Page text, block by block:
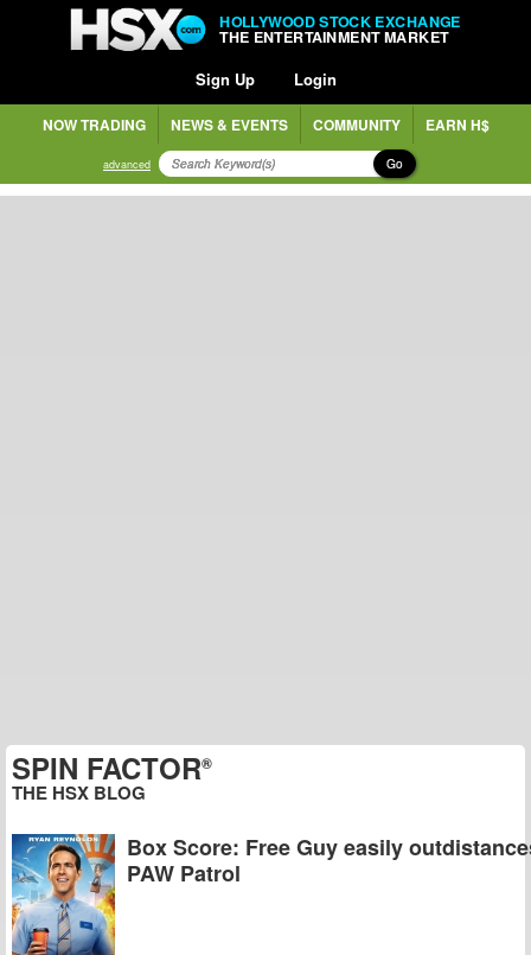
HOLLYWOOD STOCK EXCHANGE
THE ENTERTAINMENT MARKET
Sign Up Login
NOW TRADING NEWS & EVENTS COMMUNITY EARN H$
advanced Go
SPIN FACTOR®
THE HSX BLOG
Box Score: Free Guy easily
PAW Patrol